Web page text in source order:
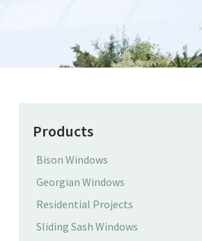
Products
Bison Windows
Georgian Windows
Residential Projects
Sliding Sash Windows